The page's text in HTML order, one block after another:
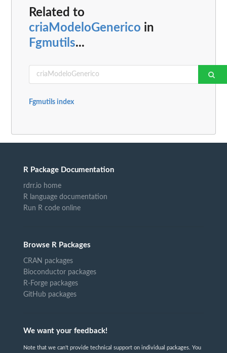
Related to
criaModeloGenerico in
Fgmutils...
Fgmutils index
R Package Documentation
rdrr.io home
R language documentation
Run R code online
Browse R Packages
CRAN packages
Bioconductor packages
R-Forge packages
GitHub packages
We want your feedback!
Note that we can't provide technical support on individual packages. You